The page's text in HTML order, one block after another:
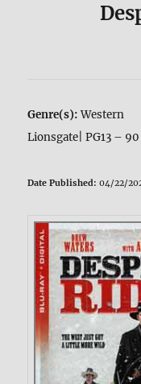
Genre(s):Western
Lionsgate| PG13 –
Date Published: 04/22/